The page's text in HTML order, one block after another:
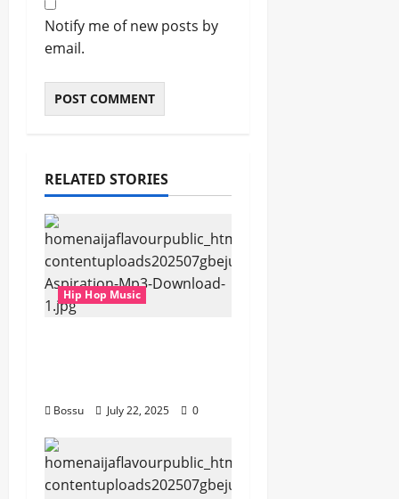
Notify me of new posts by
email.
RELATED STORIES
Hip Hop Music
Bossu July 22, 2025 0